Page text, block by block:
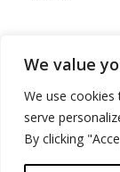
We value
We use cookies
serve
By clicking
Advertise
Contact
Privacy